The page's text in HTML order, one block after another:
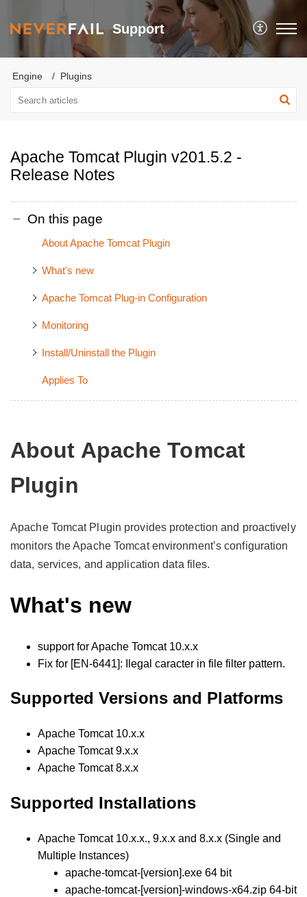
Support
Engine Plugins
Apache Tomcat Plugin v201.5.2 -
Release Notes
On this page
About Apache Tomcat Plugin
What's new
Apache Tomcat Plug-in Configuration
Monitoring
Install/Uninstall the Plugin
Applies To
About Apache Tomcat
Plugin
Apache Tomcat Plugin provides protection and proactively
monitors the Apache Tomcat environment’s configuration
data, services, and application data files.
What's new
support for Apache Tomcat 10.x.x
Fix for [EN-6441]: Ilegal caracter in file filter pattern.
Supported Versions and Platforms
Apache Tomcat 10.x.x
Apache Tomcat 9.x.x
Apache Tomcat 8.x.x
Supported Installations
Apache Tomcat 10.x.x., 9.x.x and 8.x.x (Single and
Multiple Instances)
apache-tomcat-[version].exe 64 bit
apache-tomcat-[version]-windows-x64.zip 64-bit